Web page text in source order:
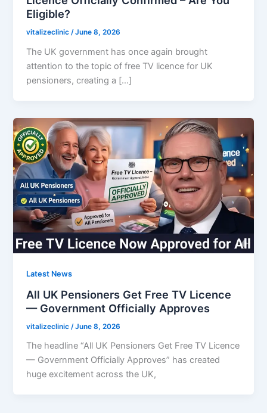
Eligible?
vitalizeclinic/June 8, 2026
The UK government has once again brought
attention to the topic of free TV licence for UK
pensioners, creating a […]
Latest News
All UK Pensioners Get Free TV Licence
— Government Officially Approves
vitalizeclinic /June 8, 2026
The headline “All UK Pensioners Get Free TV Licence
— Government Officially Approves” has created
huge excitement across the UK,